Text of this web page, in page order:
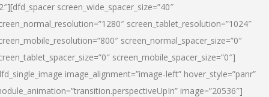
screen_wide_spacer_size=”40″
screen_tablet_resolution=”1024″
screen_normal_spacer_size=”0″
screen_mobile_spacer_size=”0″]
image_alignment=”image-left” hover_style=”panr”
image=”20536″]